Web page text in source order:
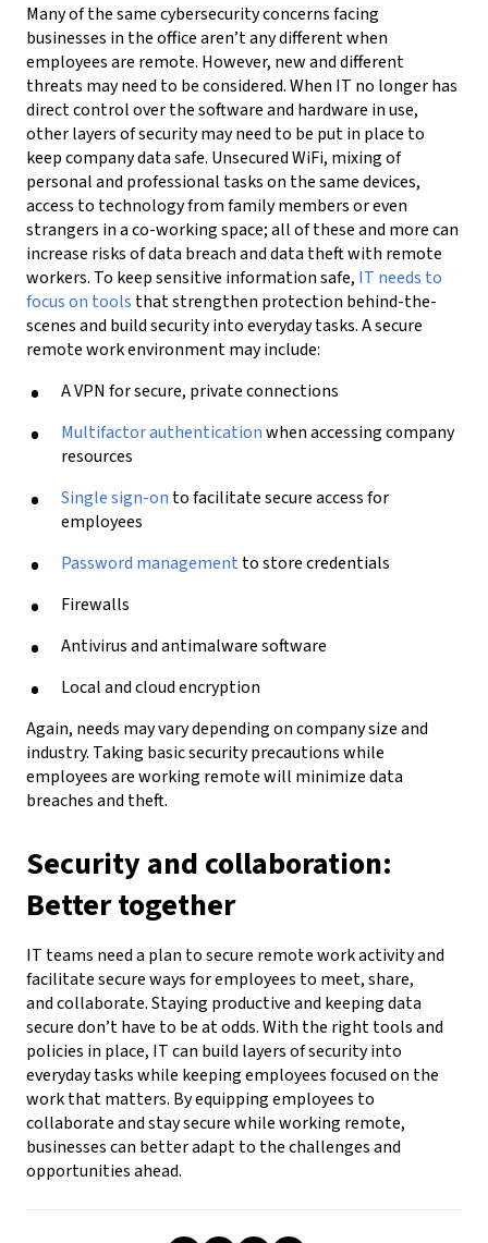
Many of the same cybersecurity concerns facing
businesses in the office aren’t any different when
employees are remote. However, new and different
threats may need to be considered. When IT no longer has
direct control over the software and hardware in use,
other layers of security may need to be put in place to
keep company data safe. Unsecured WiFi, mixing of
personal and professional tasks on the same devices,
access to technology from family members or even
strangers in a co-working space; all of these and more can
increase risks of data breach and data theft with remote
workers. To keep sensitive information safe, IT needs to
focus on tools thatstrengthen protection behind-the-
scenes and buildsecurityinto everyday tasks.A secure
remote work environment may include:
A VPN for secure, private connections
Multifactor authenticationwhen accessing company
resources
Single sign-on to facilitate secure access for
employees
Password management to store credentials
Firewalls
Antivirus and antimalwaresoftware
Local and cloud encryption
Again, needs may vary depending on company size and
industry. Taking basic security precautions while
employees are working remote will minimize data
breaches and theft.
Security and collaboration:
Better together
IT teams need a plan to secure remote work activity and
facilitate secure ways for employees to meet, share,
andcollaborate. Staying productive and keeping data
secure don’t have to be at odds. With the right tools and
policies in place, IT can build layers of security into
everyday tasks while keeping employees focused on the
work that matters. By equipping employees to
collaborate and stay secure while working remote,
businesses can better adapt to the challenges and
opportunities ahead.